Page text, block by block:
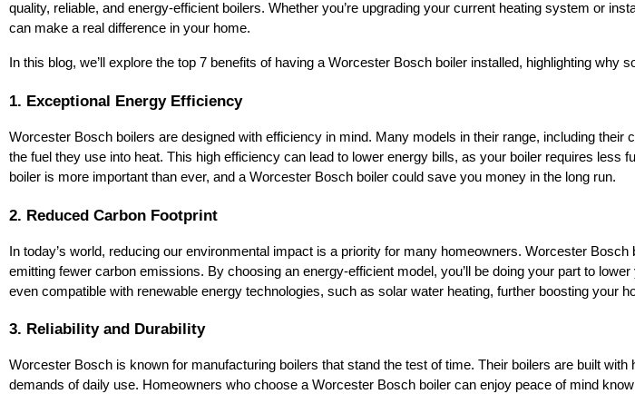
quality, reliable, and energy-efficient boilers. Whether you’re upgrading your current heating system or
can make a real difference in your home.
In this blog, we’ll explore the top 7 benefits of having a Worcester Bosch boiler installed, highlighting
1. Exceptional Energy Efficiency
Worcester Bosch boilers are designed with efficiency in mind. Many models in their range, including
the fuel they use into heat. This high efficiency can lead to lower energy bills, as your boiler requires
boiler is more important than ever, and a Worcester Bosch boiler could save you money in the long run.
2. Reduced Carbon Footprint
In today’s world, reducing our environmental impact is a priority for many homeowners. Worcester
emitting fewer carbon emissions. By choosing an energy-efficient model, you’ll be doing your part to
even compatible with renewable energy technologies, such as solar water heating, further boosting your
3. Reliability and Durability
Worcester Bosch is known for manufacturing boilers that stand the test of time. Their boilers are built
demands of daily use. Homeowners who choose a Worcester Bosch boiler can enjoy peace of mind